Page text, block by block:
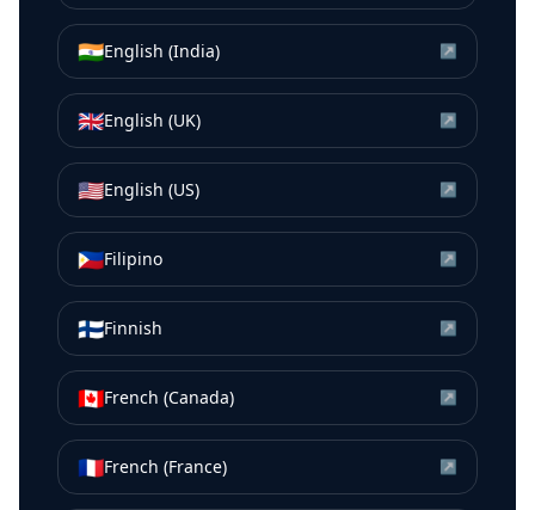
🇮🇳English (India) ↗
🇬🇧English (UK) ↗
🇺🇸English (US) ↗
🇵🇭Filipino ↗
🇫🇮Finnish ↗
🇨🇦French (Canada) ↗
🇫🇷French (France) ↗